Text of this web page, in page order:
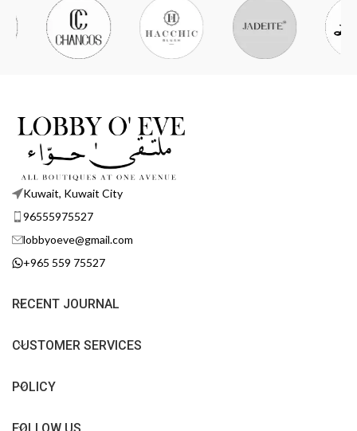
Kuwait, Kuwait City
96555975527
lobbyoeve@gmail.com
+965 559 75527
RECENT JOURNAL
CUSTOMER SERVICES
POLICY